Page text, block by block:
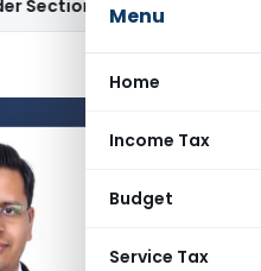
Menu
Home
Income Tax
Budget
Service Tax
69AIncome Tax